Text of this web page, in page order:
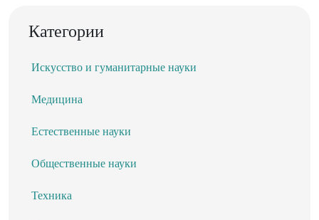
Категории
Искусство и гуманитарные науки
Медицина
Естественные науки
Общественные науки
Техника